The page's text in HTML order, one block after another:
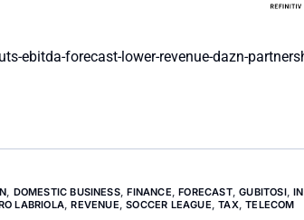
ebitda-forecast-lower-revenue-dazn-
DOMESTIC BUSINESS,FINANCE ,FORECAST,GUBITOSI,
LABRIOLA ,REVENUE ,SOCCER LEAGUE ,TAX,TELECOM